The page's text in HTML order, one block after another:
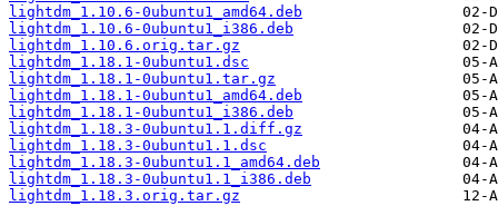
lightdm_1.10.6-0ubuntu1_amd64.deb
lightdm_1.10.6-0ubuntu1_i386.deb
lightdm_1.10.6.orig.tar.gz
lightdm_1.18.1-0ubuntu1.dsc
lightdm_1.18.1-0ubuntu1.tar.gz
lightdm_1.18.1-0ubuntu1_amd64.deb
lightdm_1.18.1-0ubuntu1_i386.deb
lightdm_1.18.3-0ubuntu1.1.diff.gz
lightdm_1.18.3-0ubuntu1.1.dsc
lightdm_1.18.3-0ubuntu1.1_amd64.deb
lightdm_1.18.3-0ubuntu1.1_i386.deb
lightdm_1.18.3.orig.tar.gz